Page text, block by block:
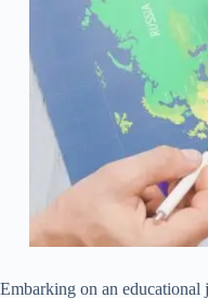
Embarking on an